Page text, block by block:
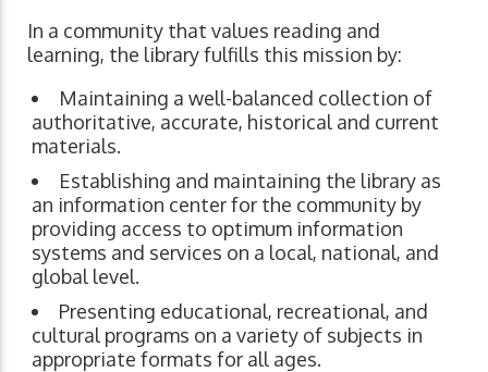
In a community that values reading and
learning, the library fulfills this mission by:
Maintaining a well-balanced collection of
authoritative, accurate, historical and current
materials.
Establishing and maintaining the library as
an information center for the community by
providing access to optimum information
systems and services on a local, national, and
global level.
Presenting educational, recreational, and
cultural programs on a variety of subjects in
appropriate formats for all ages.